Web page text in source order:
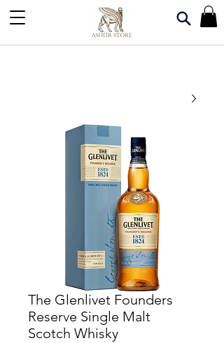
The Glenlivet Founders
Reserve Single Malt
Scotch Whisky